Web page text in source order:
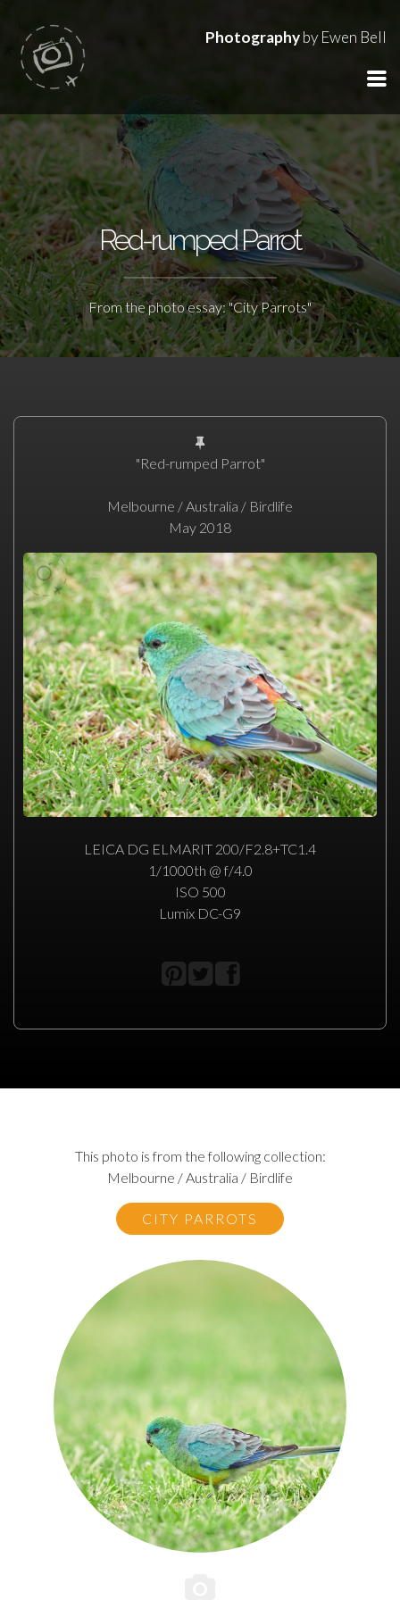
Photographyby Ewen Bell
Red-rumped Parrot
From the photo essay: "City Parrots"
"Red-rumped Parrot"
Melbourne / Australia / Birdlife
May 2018
LEICA DG ELMARIT 200/F2.8+TC1.4
1/1000th @ f/4.0
ISO 500
Lumix DC-G9
This photo is from the following collection:
Melbourne / Australia / Birdlife
CITY PARROTS